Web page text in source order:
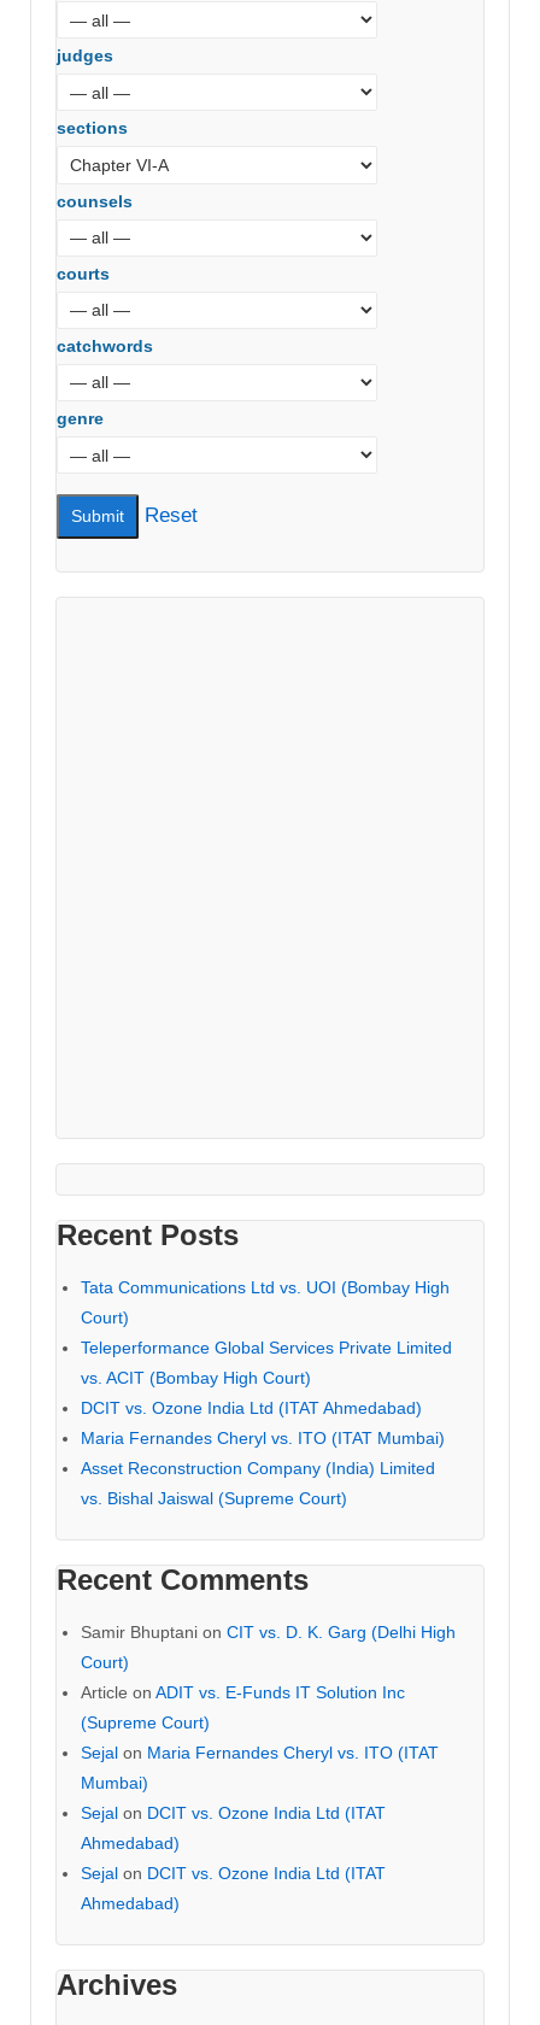
judges
sections
counsels
courts
catchwords
genre
Reset
Recent Posts
Tata Communications Ltd vs. UOI (Bombay High
Court)
Teleperformance Global Services Private Limited
vs. ACIT (Bombay High Court)
DCIT vs. Ozone India Ltd (ITAT Ahmedabad)
Maria Fernandes Cheryl vs. ITO (ITAT Mumbai)
Asset Reconstruction Company (India) Limited
vs. Bishal Jaiswal (Supreme Court)
Recent Comments
Samir Bhuptani on CIT vs. D. K. Garg (Delhi High
Court)
Article on ADIT vs. E-Funds IT Solution Inc
(Supreme Court)
Sejal on Maria Fernandes Cheryl vs. ITO (ITAT
Mumbai)
Sejal on DCIT vs. Ozone India Ltd (ITAT
Ahmedabad)
Sejal on DCIT vs. Ozone India Ltd (ITAT
Ahmedabad)
Archives